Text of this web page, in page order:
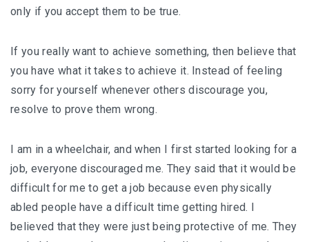
only if you accept them to be true.
If you really want to achieve something, then believe that
you have what it takes to achieve it. Instead of feeling
sorry for yourself whenever others discourage you,
resolve to prove them wrong.
I am in a wheelchair, and when I first started looking for a
job, everyone discouraged me. They said that it would be
difficult for me to get a job because even physically
abled people have a difficult time getting hired. I
believed that they were just being protective of me. They